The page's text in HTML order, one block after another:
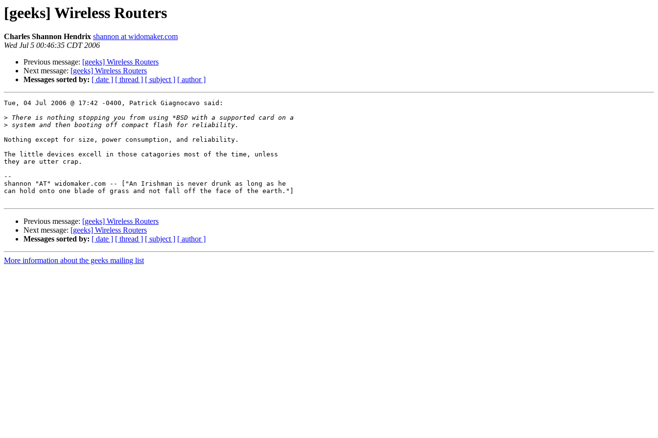
[geeks] Wireless Routers
Charles Shannon Hendrix shannon at widomaker.com
Wed Jul 5 00:46:35 CDT 2006
Previous message: [geeks] Wireless Routers
Next message: [geeks] Wireless Routers
Messages sorted by: [ date ] [ thread ] [ subject ] [ author ]
Tue, 04 Jul 2006 @ 17:42 -0400, Patrick Giagnocavo said:
>
>
Nothing except for size, power consumption, and reliability.
The little devices excell in those catagories most of the time, unless
they are utter crap.
--
shannon "AT" widomaker.com -- ["An Irishman is never drunk as long as he
can hold onto one blade of grass and not fall off the face of the earth."]
Previous message: [geeks] Wireless Routers
Next message: [geeks] Wireless Routers
Messages sorted by: [ date ] [ thread ] [ subject ] [ author ]
More information about the geeks mailing list